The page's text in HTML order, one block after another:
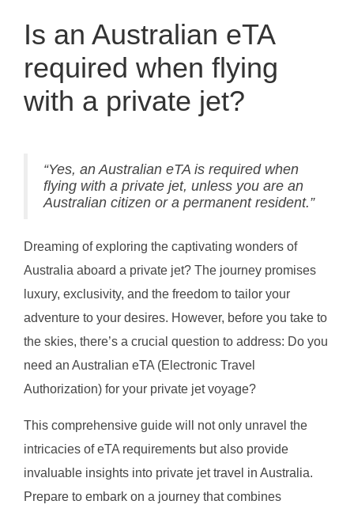
Is an Australian eTA
required when flying
with a private jet?
“Yes, an Australian eTA is required when
flying with a private jet, unless you are an
Australian citizen or a permanent resident.”
Dreaming of exploring the captivating wonders of
Australia aboard a private jet? The journey promises
luxury, exclusivity, and the freedom to tailor your
adventure to your desires. However, before you take to
the skies, there’s a crucial question to address: Do you
need an Australian eTA (Electronic Travel
Authorization) for your private jet voyage?
This comprehensive guide will not only unravel the
intricacies of eTA requirements but also provide
invaluable insights into private jet travel in Australia.
Prepare to embark on a journey that combines